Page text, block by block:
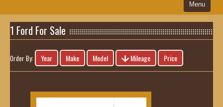
Menu
Home
Search All Vehicles
Recently Sold
1 Ford For Sale
Order By: Year Make Model Mileage Price